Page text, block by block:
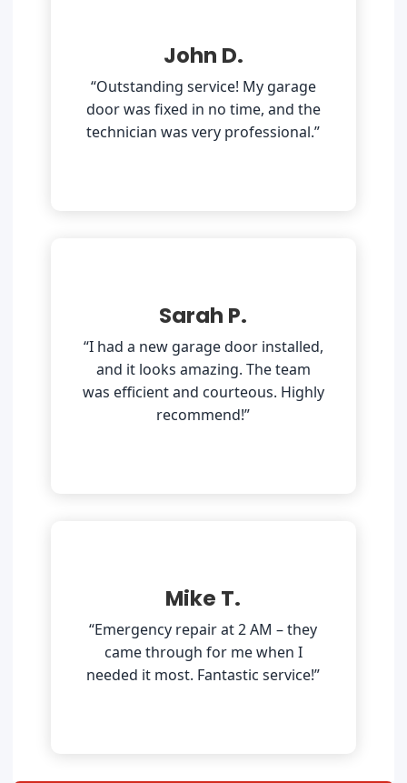
John D.
“Outstanding service! My garage
door was fixed in no time, and the
technician was very professional.”
Sarah P.
“I had a new garage door installed,
and it looks amazing. The team
was efficient and courteous. Highly
recommend!”
Mike T.
“Emergency repair at 2 AM – they
came through for me when I
needed it most. Fantastic service!”